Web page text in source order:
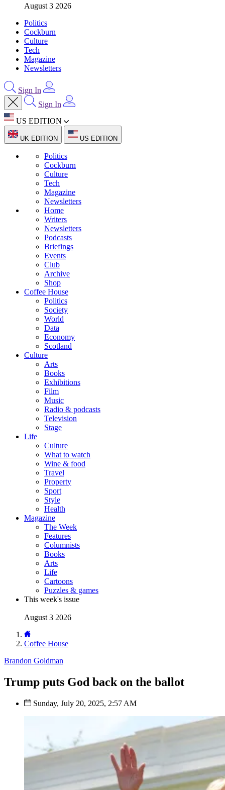
August 3 2026
Politics
Cockburn
Culture
Tech
Magazine
Newsletters
Sign In
Sign In
US EDITION
UK EDITION US EDITION
Politics
Cockburn
Culture
Tech
Magazine
Newsletters
Home
Writers
Newsletters
Podcasts
Briefings
Events
Club
Archive
Shop
Coffee House
Politics
Society
World
Data
Economy
Scotland
Culture
Arts
Books
Exhibitions
Film
Music
Radio & podcasts
Television
Stage
Life
Culture
What to watch
Wine & food
Travel
Property
Sport
Style
Health
Magazine
The Week
Features
Columnists
Books
Arts
Life
Cartoons
Puzzles & games
This week's issue
August 3 2026
Coffee House
Brandon Goldman
Trump puts God back on the ballot
Sunday, July 20, 2025, 2:57 AM